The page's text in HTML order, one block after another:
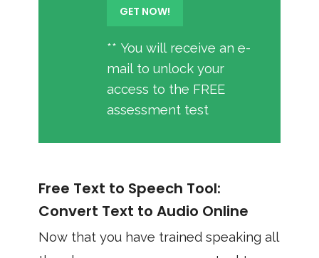
** You will receive an e-
mail to unlock your
access to the FREE
assessment test
Free Text to Speech Tool:
Convert Text to Audio Online
Now that you have trained speaking all